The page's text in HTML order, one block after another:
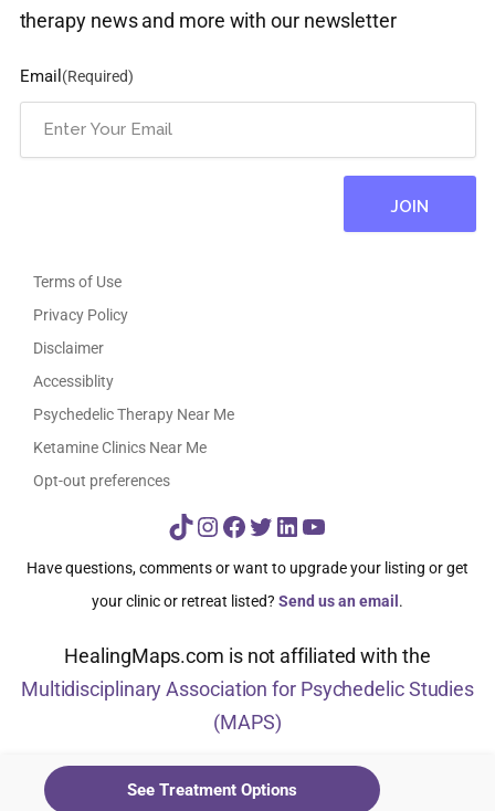
See Treatment Options
therapy news and more with our newsletter
Email (Required)
Terms of Use
Privacy Policy
Disclaimer
Accessiblity
Psychedelic Therapy Near Me
Ketamine Clinics Near Me
Opt-out preferences
TikTok
Instagram
Facebook
Twitter
LinkedIn
YouTube
Have questions, comments or want to upgrade your listing or get
your clinic or retreat listed? Send us an email.
HealingMaps.com is not affiliated with the
Multidisciplinary Association for Psychedelic Studies
(MAPS)